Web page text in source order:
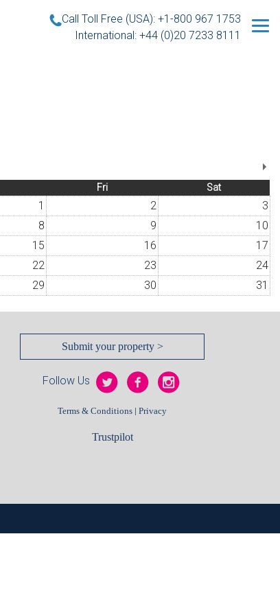
Call Toll Free (USA): +1-800 967 1753
International: +44 (0)20 7233 8111
Fri Sat
1 2
3
8 9
10
15 16
17
22 23
24
29 30
31
Submit your property >
Follow Us
Terms & Conditions | Privacy
Trustpilot